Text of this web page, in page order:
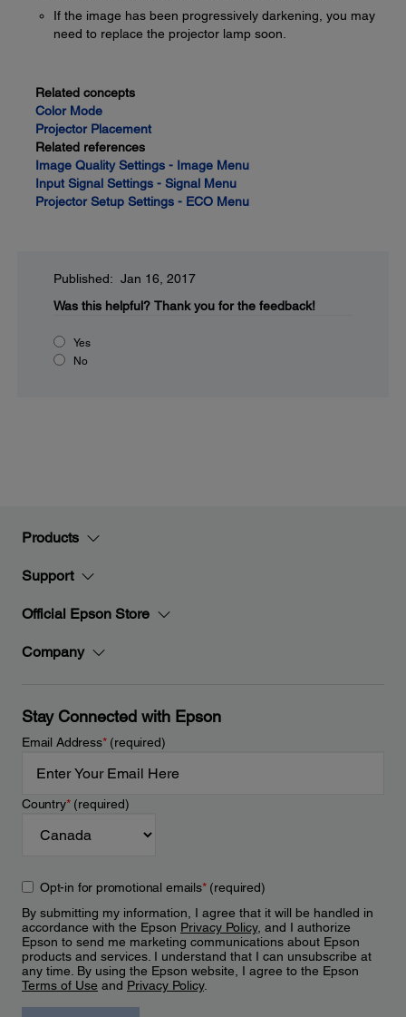
If the image has been progressively darkening, you may
need to replace the projector lamp soon.
Related concepts
Color Mode
Projector Placement
Related references
Image Quality Settings - Image Menu
Input Signal Settings - Signal Menu
Projector Setup Settings - ECO Menu
Published: Jan 16, 2017
Was this helpful? Thank you for the feedback!
Yes
No
Products
Support
Official Epson Store
Company
Stay Connected with Epson
Email Address*(required)
Country*(required)
Opt-in for promotional emails*(required)
By submitting my information, I agree that it will be handled in
accordance with the Epson Privacy Policy, and I authorize
Epson to send me marketing communications about Epson
products and services. I understand that I can unsubscribe at
any time. By using the Epson website, I agree to the Epson
Terms of Use and Privacy Policy.